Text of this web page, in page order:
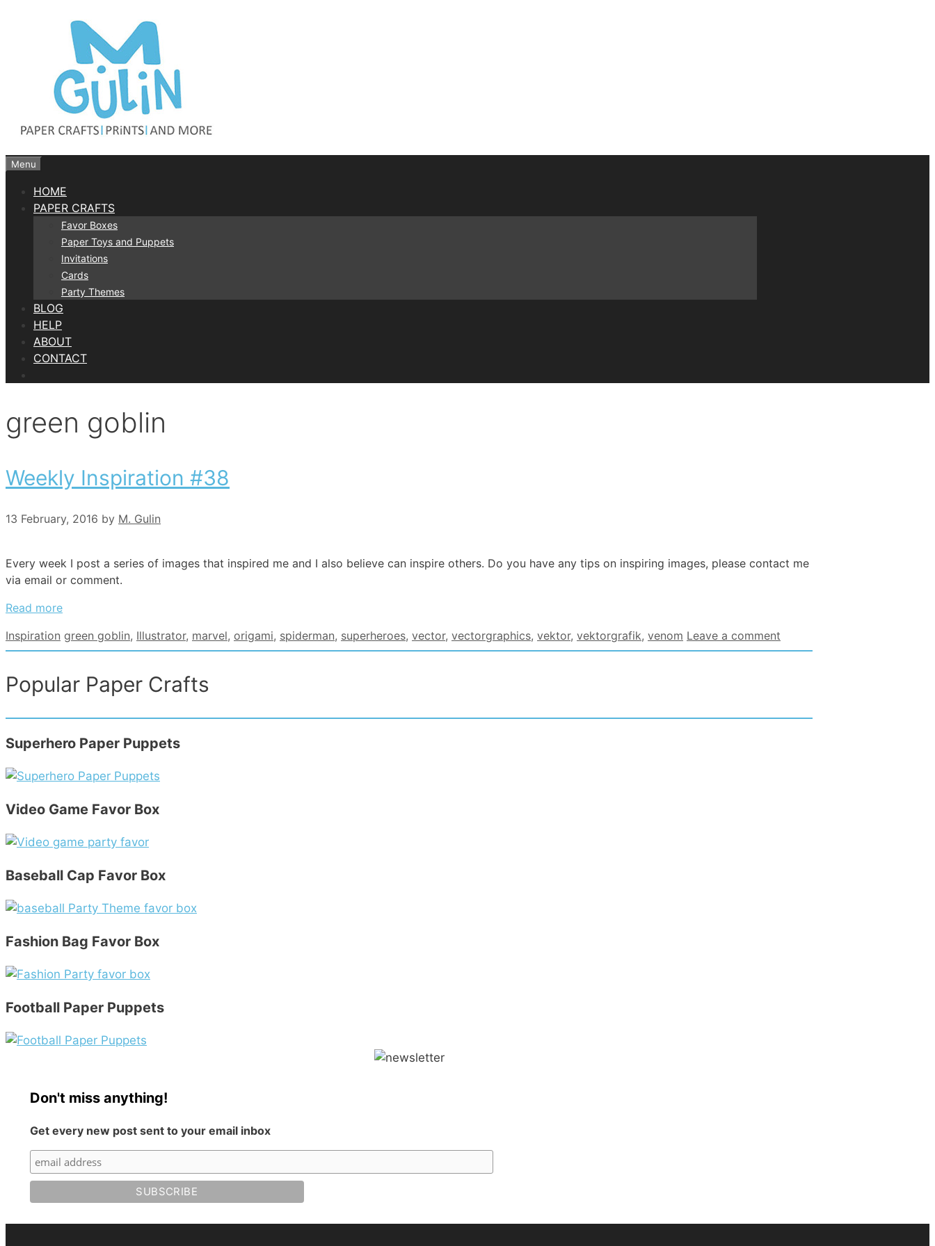
Menu
HOME
PAPER CRAFTS
Favor Boxes
Paper Toys and Puppets
Invitations
Cards
Party Themes
BLOG
HELP
ABOUT
CONTACT
green goblin
Weekly Inspiration #38
13 February, 2016 by M. Gulin
Every week I post a series of images that inspired me and I also believe can inspire others. Do you have any tips on inspiring images, please contact me
via email or comment.
Read more
Categories
Inspiration Tags
green goblin, Illustrator, marvel, origami, spiderman, superheroes, vector, vectorgraphics, vektor, vektorgrafik, venom Leave a comment
Popular Paper Crafts
Superhero Paper Puppets
Video Game Favor Box
Baseball Cap Favor Box
Fashion Bag Favor Box
Football Paper Puppets
Don't miss anything!
Get every new post sent to your email inbox